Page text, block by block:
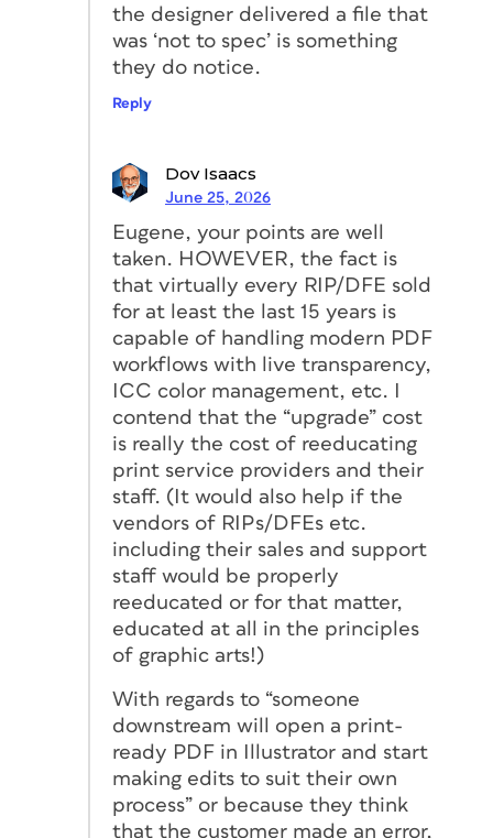
the designer delivered a file that
was ‘not to spec’ is something
they do notice.
Reply
Dov Isaacs
June 25, 2026
Eugene, your points are well
taken. HOWEVER, the fact is
that virtually every RIP/DFE sold
for at least the last 15 years is
capable of handling modern PDF
workflows with live transparency,
ICC color management, etc. I
contend that the “upgrade” cost
is really the cost of reeducating
print service providers and their
staff. (It would also help if the
vendors of RIPs/DFEs etc.
including their sales and support
staff would be properly
reeducated or for that matter,
educated at all in the principles
of graphic arts!)
With regards to “someone
downstream will open a print-
ready PDF in Illustrator and start
making edits to suit their own
process” or because they think
that the customer made an error,